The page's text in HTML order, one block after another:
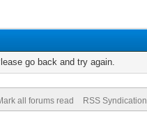
go back and try again.
all forums read RSS Syndication